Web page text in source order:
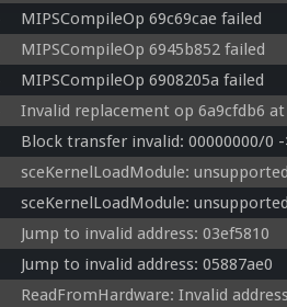
MIPSCompileOp 69c69cae failed
MIPSCompileOp 6945b852 failed
MIPSCompileOp 6908205a failed
Invalid replacement op 6a9cfdb6 at
Block transfer invalid: 00000000/0
sceKernelLoadModule:
sceKernelLoadModule:
Jump to invalid address: 03ef5810
Jump to invalid address: 05887ae0
ReadFromHardware: Invalid